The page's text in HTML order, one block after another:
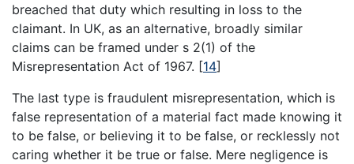
breached that duty which resulting in loss to the
claimant. In UK, as an alternative, broadly similar
claims can be framed under s 2(1) of the
Misrepresentation Act of 1967. [14]
The last type is fraudulent misrepresentation, which is
false representation of a material fact made knowing it
to be false, or believing it to be false, or recklessly not
caring whether it be true or false. Mere negligence is